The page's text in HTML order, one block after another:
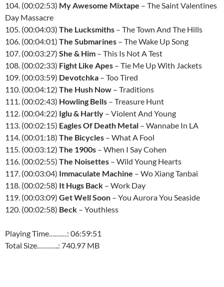
104. (00:02:53) My Awesome Mixtape – The Saint Valentines
Day Massacre
105. (00:04:03) The Lucksmiths – The Town And The Hills
106. (00:04:01) The Submarines – The Wake Up Song
107. (00:03:27) She & Him – This Is Not A Test
108. (00:02:33) Fight Like Apes – Tie Me Up With Jackets
109. (00:03:59) Devotchka – Too Tired
110. (00:04:12) The Hush Now – Traditions
111. (00:02:43) Howling Bells – Treasure Hunt
112. (00:04:22) Iglu & Hartly – Violent And Young
113. (00:02:15) Eagles Of Death Metal – Wannabe In LA
114. (00:01:18) The Bicycles – What A Fool
115. (00:03:12) The 1900s – When I Say Cohen
116. (00:02:55) The Noisettes – Wild Young Hearts
117. (00:03:04) Immaculate Machine – Wo Xiang Tanbai
118. (00:02:58) It Hugs Back – Work Day
119. (00:03:09) Get Well Soon – You Aurora You Seaside
120. (00:02:58) Beck – Youthless
Playing Time………: 06:59:51
Total Size………..: 740.97 MB